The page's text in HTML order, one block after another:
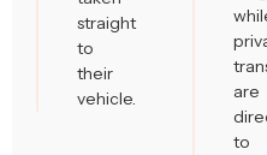
straight
to
their
vehicle.
are
to